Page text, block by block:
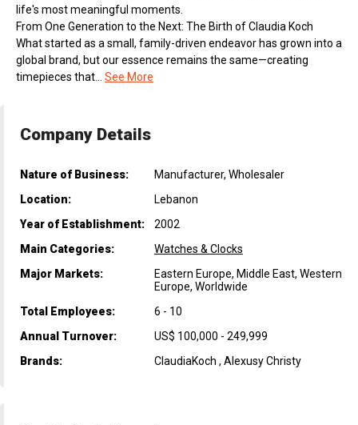
life's most meaningful moments.
From One Generation to the Next: The Birth of Claudia Koch
What started as a small, family-driven endeavor has grown into a
global brand, but our essence remains the same—creating
timepieces that...
See More
Company Details
Nature of Business:
Manufacturer, Wholesaler
Location:
Lebanon
Year of Establishment:
2002
Main Categories:
Watches & Clocks
Major Markets:
Eastern Europe, Middle East, Western
Europe, Worldwide
Total Employees:
6 - 10
Annual Turnover:
US$ 100,000 - 249,999
Brands:
ClaudiaKoch , Alexusy Christy